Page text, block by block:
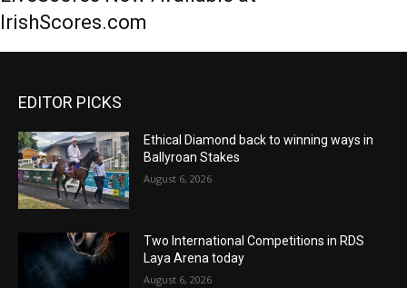
IrishScores.com
EDITOR PICKS
Ethical Diamond back to winning ways in
Ballyroan Stakes
August 6, 2026
Two International Competitions in RDS
Laya Arena today
August 6, 2026